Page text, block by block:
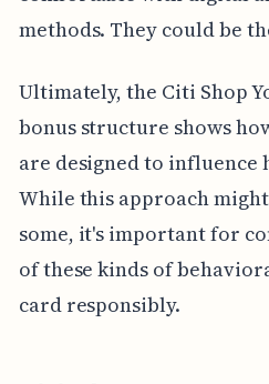
methods. They could be
Ultimately, the Citi Shop
bonus structure shows
are designed to influence
While this approach
some, it's important for
of these kinds of
card responsibly.